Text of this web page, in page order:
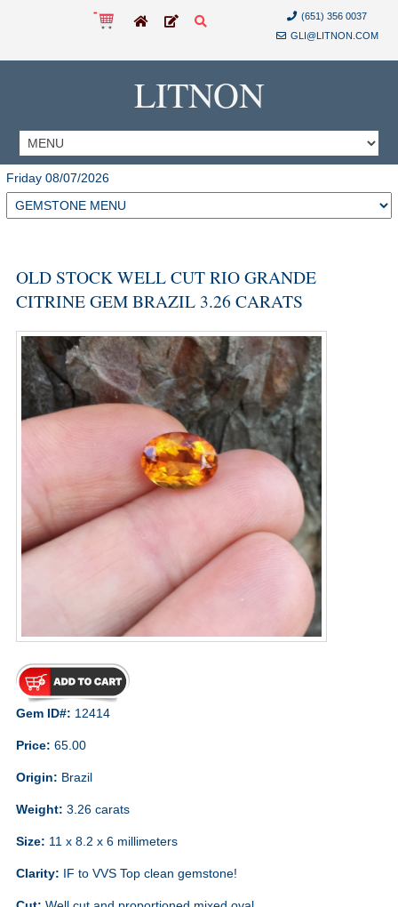
(651) 356 0037
GLI@LITNON.COM
LITNON
Friday 08/07/2026
OLD STOCK WELL CUT RIO GRANDE
CITRINE GEM BRAZIL 3.26 CARATS
Gem ID#: 12414
Price: 65.00
Origin: Brazil
Weight: 3.26 carats
Size: 11 x 8.2 x 6 millimeters
Clarity: IF to VVS Top clean gemstone!